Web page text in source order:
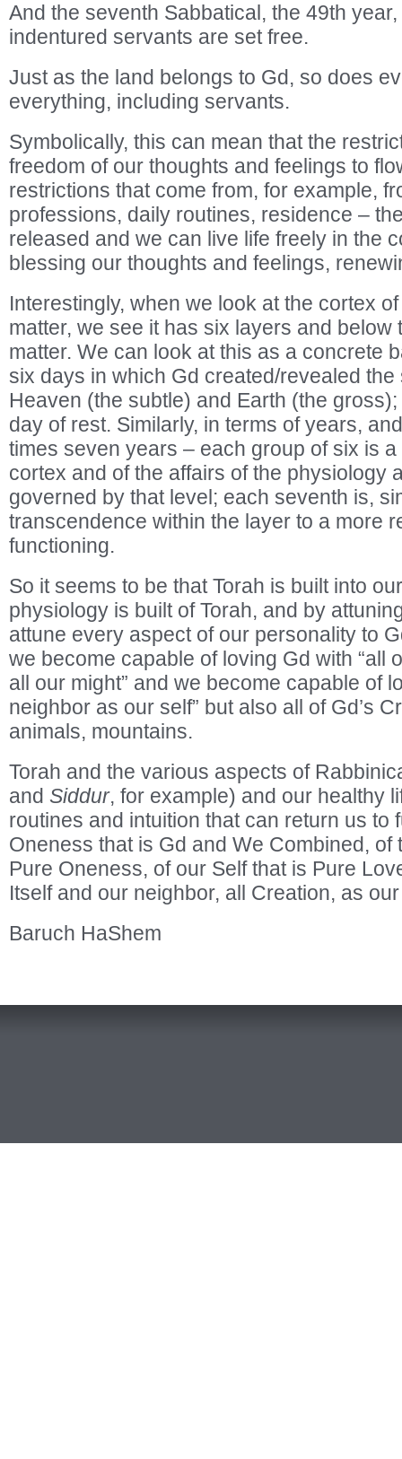
And the seventh Sabbatical, the 49th
indentured servants are set free.
Just as the land belongs to Gd, so does
everything, including servants.
Symbolically, this can mean that the
freedom of our thoughts and feelings to
restrictions that come from, for example,
professions, daily routines, residence –
released and we can live life freely in the
blessing our thoughts and feelings,
Interestingly, when we look at the cortex
matter, we see it has six layers and below
matter. We can look at this as a concrete
six days in which Gd created/revealed
Heaven (the subtle) and Earth (the
day of rest. Similarly, in terms of years,
times seven years – each group of six is
cortex and of the affairs of the physiology
governed by that level; each seventh is,
transcendence within the layer to a more
functioning.
So it seems to be that Torah is built into
physiology is built of Torah, and by
attune every aspect of our personality to
we become capable of loving Gd with “all
all our might” and we become capable of
neighbor as our self” but also all of Gd’s
animals, mountains.
Torah and the various aspects of
and Siddur, for example) and our healthy
routines and intuition that can return us to
Oneness that is Gd and We Combined, of
Pure Oneness, of our Self that is Pure
Itself and our neighbor, all Creation, as
Baruch HaShem